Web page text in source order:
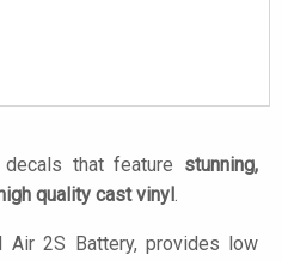
that feature stunning,
high quality cast vinyl .
Air 2S Battery, provides low